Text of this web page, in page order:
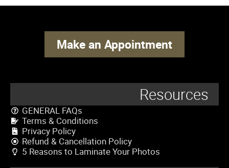
Make an Appointment
Resources
GENERAL FAQs
Terms & Conditions
Privacy Policy
Refund & Cancellation Policy
5 Reasons to Laminate Your Photos